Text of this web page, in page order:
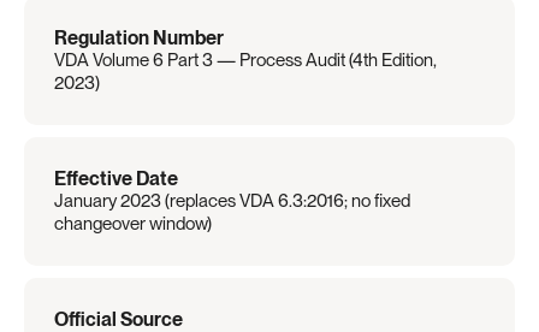
Regulation Number
VDA Volume 6 Part 3 — Process Audit (4th Edition,
2023)
Effective Date
January 2023 (replaces VDA 6.3:2016; no fixed
changeover window)
Official Source